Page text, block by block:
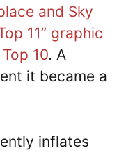
and Sky
11” graphic
10. A
it became a
inflates